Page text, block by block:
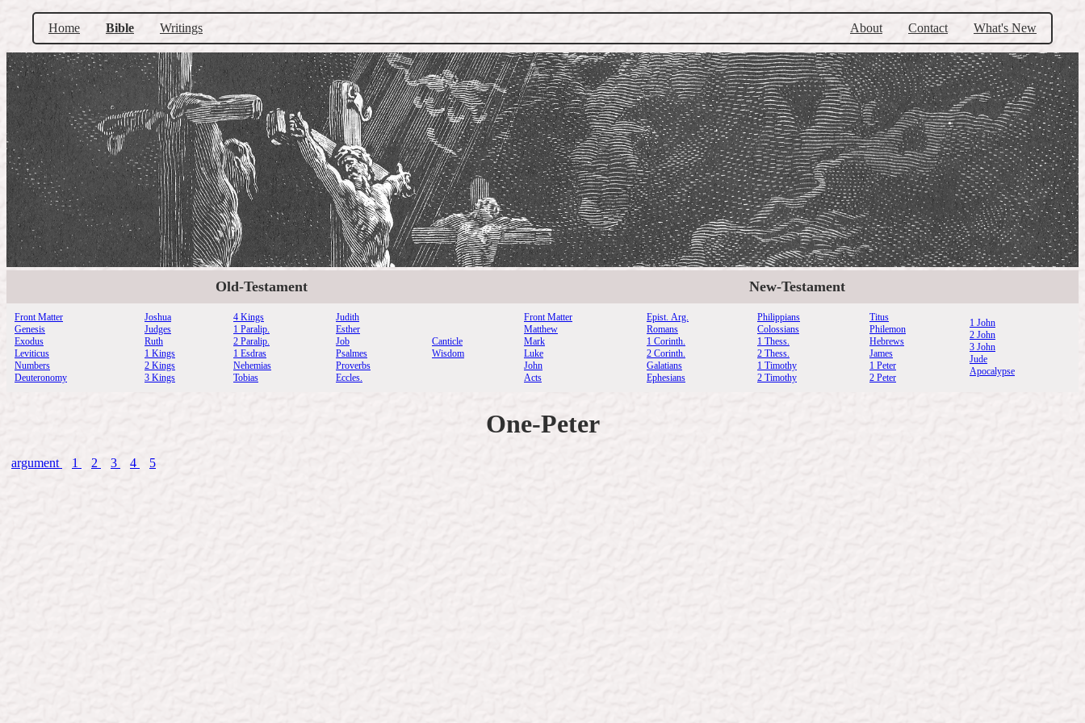
Home Bible Writings What's New
Contact
About
Old-Testament New-Testament
Front Matter
Genesis
Exodus
Leviticus
Numbers
Deuteronomy
Joshua
Judges
Ruth
1 Kings
2 Kings
3 Kings
4 Kings
1 Paralip.
2 Paralip.
1 Esdras
Nehemias
Tobias
Judith
Esther
Job
Psalmes
Proverbs
Eccles.
Canticle
Wisdom
Front Matter
Matthew
Mark
Luke
John
Acts
Epist. Arg.
Romans
1 Corinth.
2 Corinth.
Galatians
Ephesians
Philippians
Colossians
1 Thess.
2 Thess.
1 Timothy
2 Timothy
Titus
Philemon
Hebrews
James
1 Peter
2 Peter
1 John
2 John
3 John
Jude
Apocalypse
One-Peter
argument 1 2 3 4 5